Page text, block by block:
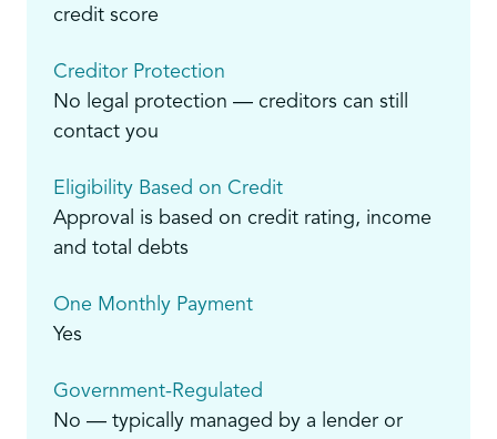
credit score
Creditor Protection
No legal protection — creditors can still
contact you
Eligibility Based on Credit
Approval is based on credit rating, income
and total debts
One Monthly Payment
Yes
Government-Regulated
No — typically managed by a lender or